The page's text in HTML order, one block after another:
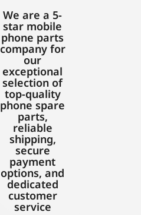
We are a 5-
star mobile
phone parts
company for
our
exceptional
selection of
top-quality
phone spare
parts,
reliable
shipping,
secure
payment
options, and
dedicated
customer
service